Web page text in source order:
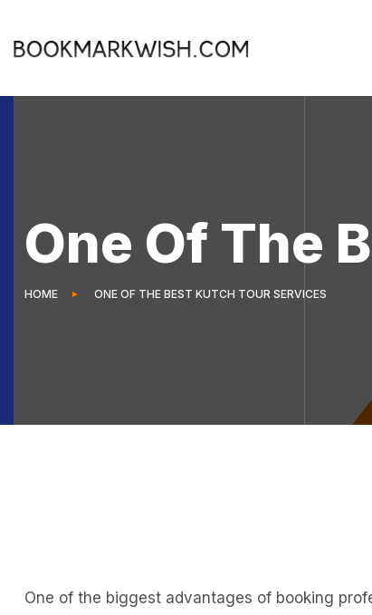
One Of The
HOME ONE OF THE BEST KUTCH TOUR SERVICES
One of the biggest advantages of booking